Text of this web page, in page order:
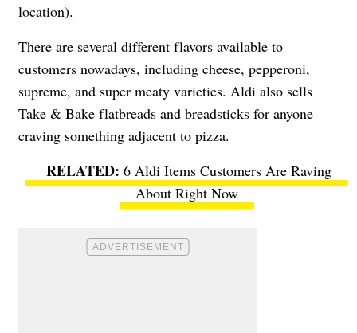
location).
There are several different flavors available to
customers nowadays, including cheese, pepperoni,
supreme, and super meaty varieties. Aldi also sells
Take & Bake flatbreads and breadsticks for anyone
craving something adjacent to pizza.
6 Aldi Items Customers Are Raving
About Right Now